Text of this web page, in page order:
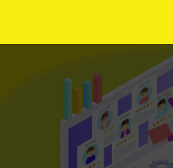
We offerFree
For new